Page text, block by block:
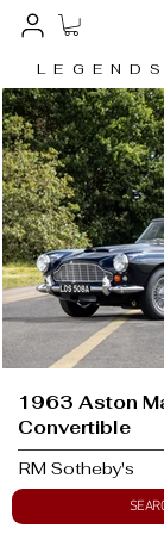
1963 Aston
Convertible
RM Sotheby's